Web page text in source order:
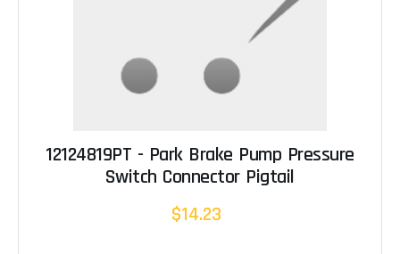
12124819PT - Park Brake Pump Pressure
Switch Connector Pigtail
$14.23